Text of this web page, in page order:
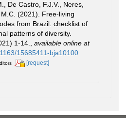
De Castro, F.J.V., Neres,
M.C. (2021). Free-living
from Brazil: checklist of
patterns of diversity.
1-14.
available online at
15685411-bja10100
[request]